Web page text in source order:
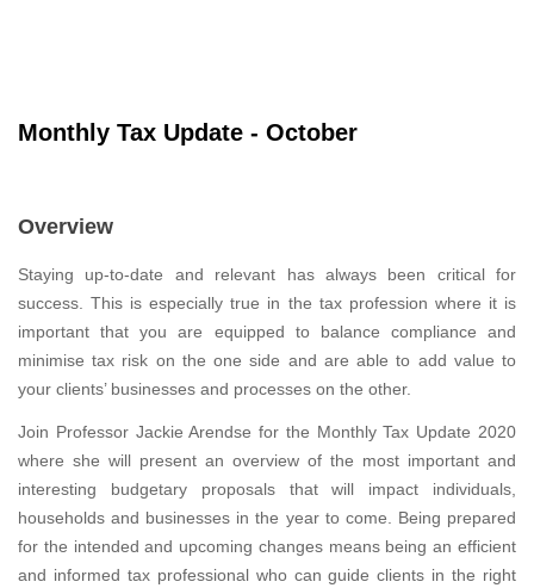
Monthly Tax Update - October
Overview
Staying up-to-date and relevant has always been critical for
success. This is especially true in the tax profession where it is
important that you are equipped to balance compliance and
minimise tax risk on the one side and are able to add value to
your clients’ businesses and processes on the other.
Join Professor Jackie Arendse for the Monthly Tax Update 2020
where she will present an overview of the most important and
interesting budgetary proposals that will impact individuals,
households and businesses in the year to come. Being prepared
for the intended and upcoming changes means being an efficient
and informed tax professional who can guide clients in the right